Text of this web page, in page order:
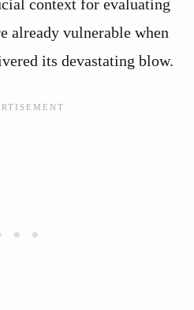
context for evaluating
already vulnerable when
its devastating blow.